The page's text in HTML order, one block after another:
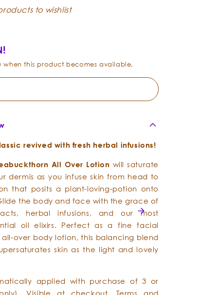
to wishlist
when this product becomes available.
revived with fresh herbal infusions!
All Over Lotion will saturate
dermis as you infuse skin from head to
that posits a plant-loving-potion onto
the body and face with the grace of
herbal infusions, and our most
oil elixirs. Perfect as a fine facial
all-over body lotion, this balancing blend
skin as the light and lovely
applied with purchase of 3 or
Visible at checkout. Terms and